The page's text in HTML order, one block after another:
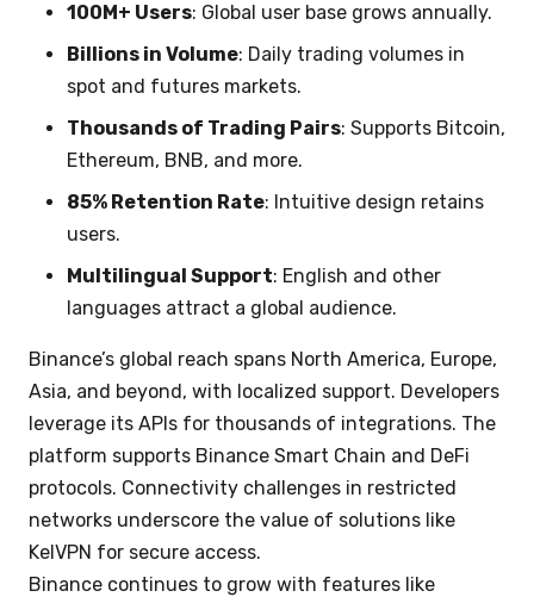
100M+ Users: Global user base grows annually.
Billions in Volume: Daily trading volumes in
spot and futures markets.
Thousands of Trading Pairs: Supports Bitcoin,
Ethereum, BNB, and more.
85% Retention Rate: Intuitive design retains
users.
Multilingual Support: English and other
languages attract a global audience.
Binance’s global reach spans North America, Europe,
Asia, and beyond, with localized support. Developers
leverage its APIs for thousands of integrations. The
platform supports Binance Smart Chain and DeFi
protocols. Connectivity challenges in restricted
networks underscore the value of solutions like
KelVPN for secure access.
Binance continues to grow with features like